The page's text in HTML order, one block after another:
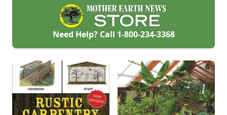
Need Help? Call 1-800-234-3368